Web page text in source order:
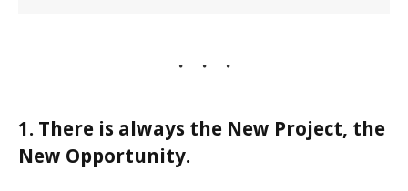
1. There is always the New Project, the
New Opportunity.